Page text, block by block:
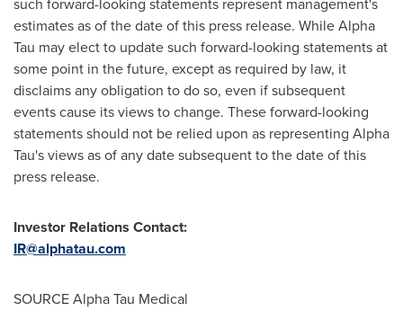
estimates as of the date of this press release. While Alpha
Tau may elect to update such forward-looking statements at
some point in the future, except as required by law, it
disclaims any obligation to do so, even if subsequent
events cause its views to change. These forward-looking
statements should not be relied upon as representing Alpha
Tau's views as of any date subsequent to the date of this
press release.
Investor Relations Contact:
IR@alphatau.com
SOURCE Alpha Tau Medical